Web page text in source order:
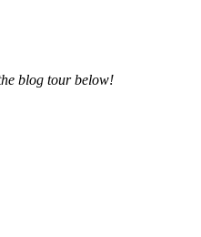
blog tour below!